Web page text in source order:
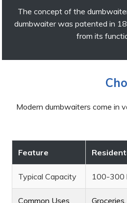
The concept of the
dumbwaiter was patented in
from its
Modern dumbwaiters come in
Feature
Typical Capacity 100-300
Common Uses